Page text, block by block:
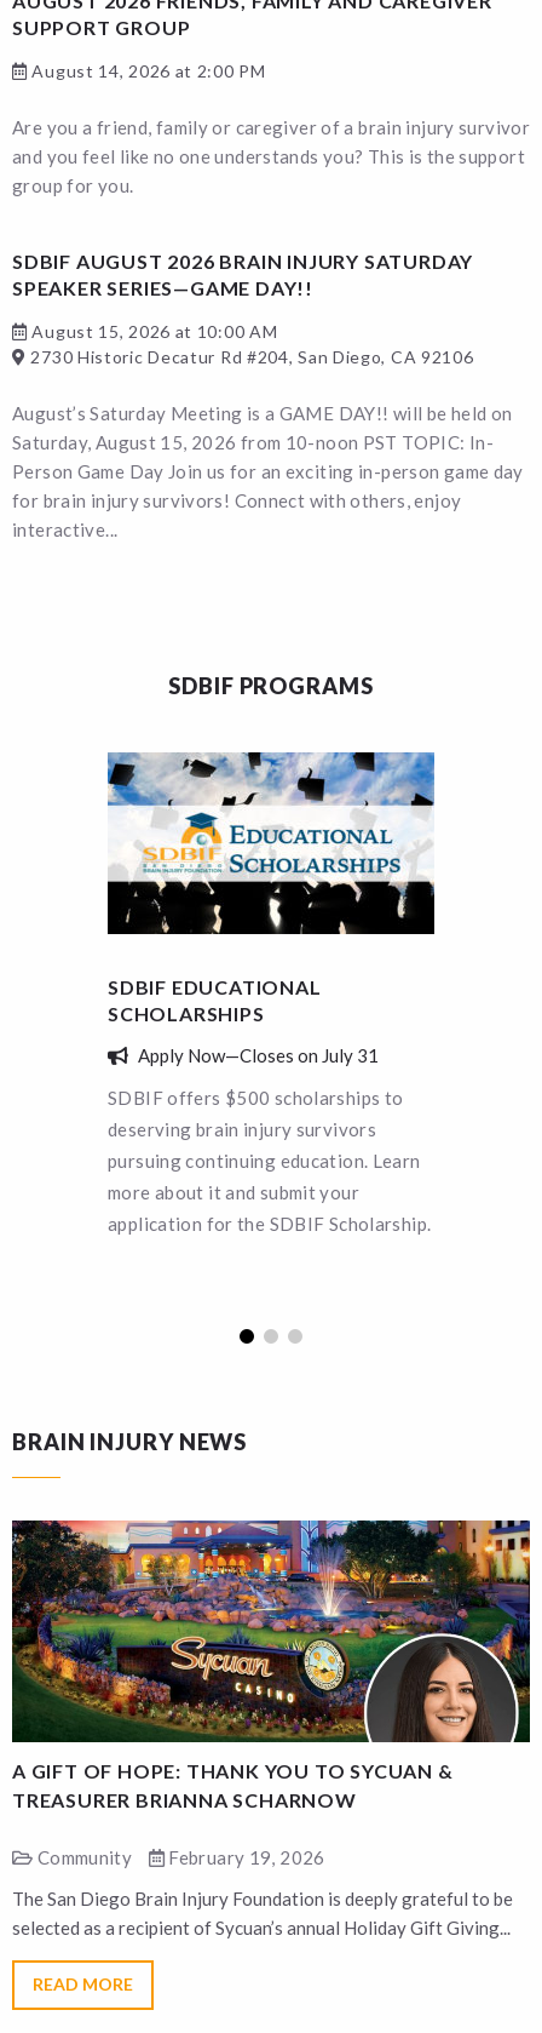
SUPPORT GROUP
August 14, 2026 at 2:00 PM
Are you a friend, family or caregiver of a brain injury survivor
and you feel like no one understands you? This is the support
group for you.
SDBIF AUGUST 2026 BRAIN INJURY SATURDAY
SPEAKER SERIES—GAME DAY!!
August 15, 2026 at 10:00 AM
2730 Historic Decatur Rd #204, San Diego, CA 92106
August’s Saturday Meeting is a GAME DAY!! will be held on
Saturday, August 15, 2026 from 10-noon PST TOPIC: In-
Person Game Day Join us for an exciting in-person game day
for brain injury survivors! Connect with others, enjoy
interactive...
SDBIF PROGRAMS
SDBIF EDUCATIONAL
SCHOLARSHIPS
Apply Now—Closes on July 31
SDBIF offers $500 scholarships to
deserving brain injury survivors
pursuing continuing education. Learn
more about it and submit your
application for the SDBIF Scholarship.
BRAIN INJURY NEWS
A GIFT OF HOPE: THANK YOU TO SYCUAN &
TREASURER BRIANNA SCHARNOW
Community
February 19, 2026
The San Diego Brain Injury Foundation is deeply grateful to be
selected as a recipient of Sycuan’s annual Holiday Gift Giving...
READ MORE